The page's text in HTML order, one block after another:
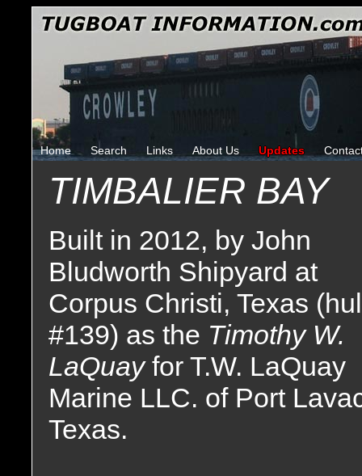
Home Search Links About Us Updates
TIMBALIER BAY
Built in 2012, by John
Bludworth Shipyard at
Corpus Christi, Texas
#139) as the Timothy W.
LaQuayfor T.W. LaQuay
Marine LLC. of Port
Texas.